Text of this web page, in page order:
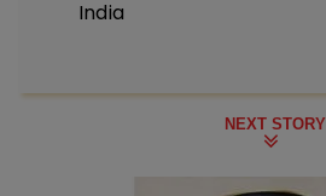
India
NEXT STORY